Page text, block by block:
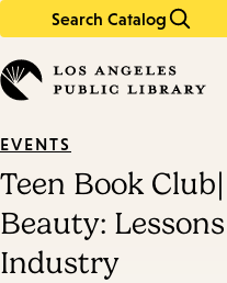
Search Catalog
in
keywords
EVENTS
Teen Book
Beauty:
Industry